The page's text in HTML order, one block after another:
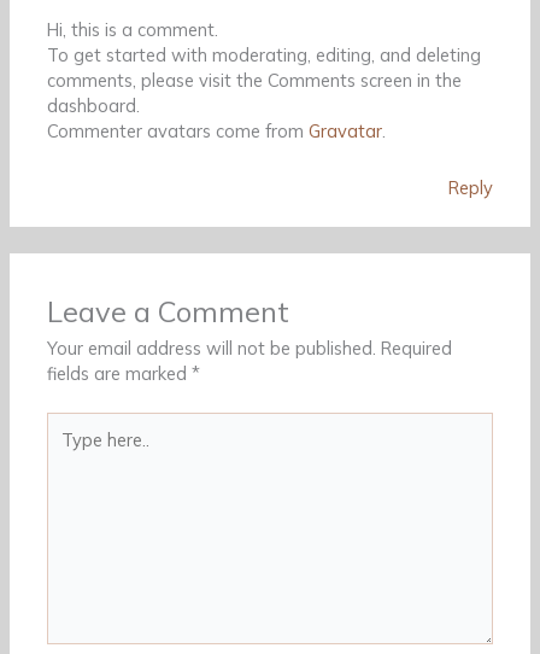
Hi, this is a comment.
To get started with moderating, editing, and deleting
comments, please visit the Comments screen in the
dashboard.
Commenter avatars come fromGravatar.
Reply
Leave a Comment
Your email address will not be published. Required
fields are marked*
here..